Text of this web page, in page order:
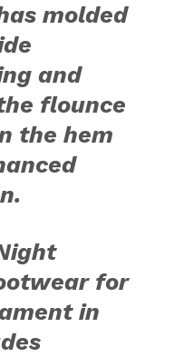
molded
and
flounce
the hem
for
in